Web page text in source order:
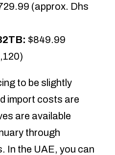
(approx. Dhs
$849.99
to be slightly
import costs are
are available
through
In the UAE, you can